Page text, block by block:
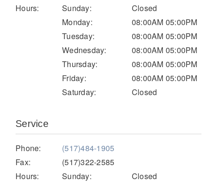
Hours:
Sunday:
Closed
Monday:
08:00AM 05:00PM
Tuesday:
08:00AM 05:00PM
Wednesday:
08:00AM 05:00PM
Thursday:
08:00AM 05:00PM
Friday:
08:00AM 05:00PM
Saturday:
Closed
Service
Phone:
(517)484-1905
Fax:
(517)322-2585
Hours:
Sunday:
Closed